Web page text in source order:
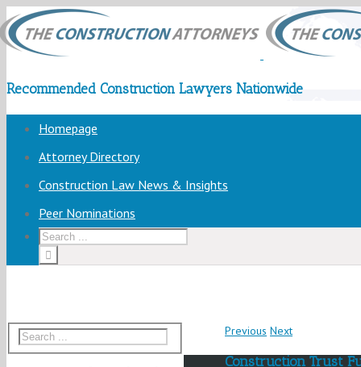
Recommended Construction Lawyers Nationwide
Homepage
Attorney Directory
Construction Law News & Insights
Peer Nominations
Previous Next
Construction Trust